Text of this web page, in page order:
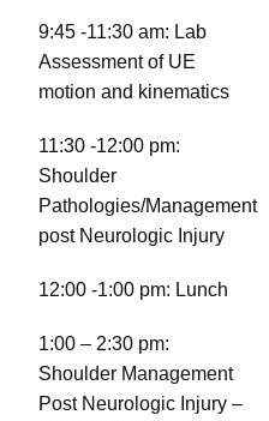
9:45 -11:30 am: Lab
Assessment of UE
motion and kinematics
11:30 -12:00 pm:
Shoulder
Pathologies/Management
post Neurologic Injury
12:00 -1:00 pm: Lunch
1:00 – 2:30 pm:
Shoulder Management
Post Neurologic Injury –